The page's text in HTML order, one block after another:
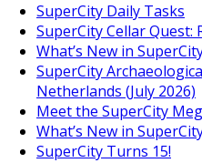
SuperCity Daily Tasks
SuperCity Cellar Quest:
What’s New in
SuperCity
Netherlands (July 2026)
Meet the SuperCity
What’s New in
SuperCity Turns 15!